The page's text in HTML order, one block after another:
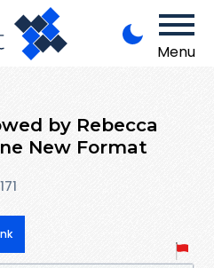
Menu
by Rebecca
New Format